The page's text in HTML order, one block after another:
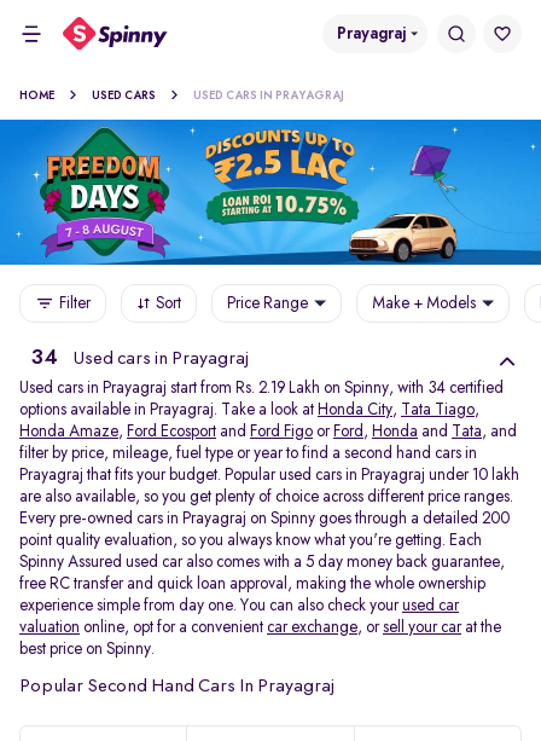
Prayagraj
HOME USED CARS USED CARS IN PRAYAGRAJ
Filter Sort Price Range Make + Models
34 Used cars in Prayagraj
Used cars in Prayagraj start from Rs. 2.19 Lakh on Spinny, with 34 certified
options available in Prayagraj. Take a look at Honda City, Tata Tiago,
Honda Amaze, Ford Ecosport and Ford Figo or Ford , Honda and Tata, and
filter by price, mileage, fuel type or year to find a second hand cars in
Prayagraj that fits your budget. Popular used cars in Prayagraj under 10 lakh
are also available, so you get plenty of choice across different price ranges.
Every pre-owned cars in Prayagraj on Spinny goes through a detailed 200
point quality evaluation, so you always know what you're getting. Each
Spinny Assured used car also comes with a 5 day money back guarantee,
free RC transfer and quick loan approval, making the whole ownership
experience simple from day one. You can also check yourused car
valuation online, opt for a convenient car exchange, orsell your carat the
best price on Spinny.
Popular Second Hand Cars In Prayagraj